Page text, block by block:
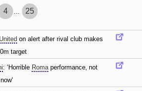
4 ... 25
on alert after rival club makes
target
: ‘Horrible Romaperformance‚ not